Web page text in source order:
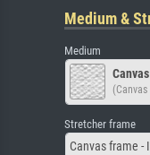
Medium &
Medium
Stretcher frame
Canvas frame -